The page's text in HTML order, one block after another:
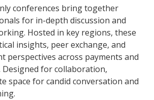
conferences bring together
for in-depth discussion and
Hosted in key regions, these
insights, peer exchange, and
perspectives across payments and
for collaboration,
space for candid conversation and